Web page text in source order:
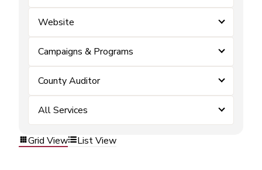
Website
Campaigns & Programs
County Auditor
All Services
Grid View List View